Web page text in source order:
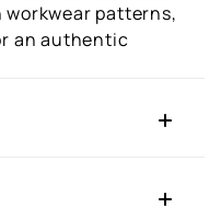
workwear patterns,
an authentic